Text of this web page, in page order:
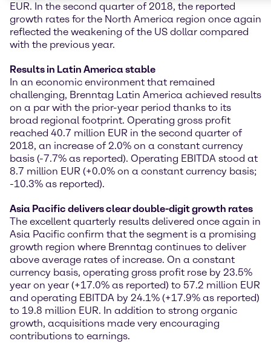
EUR. In the second quarter of 2018, the reported
growth rates for the North America region once again
reflected the weakening of the US dollar compared
with the previous year.
Results in Latin America stable
In an economic environment that remained
challenging, Brenntag Latin America achieved results
on a par with the prior-year period thanks to its
broad regional footprint. Operating gross profit
reached 40.7 million EUR in the second quarter of
2018, an increase of 2.0% on a constant currency
basis (-7.7% as reported). Operating EBITDA stood at
8.7 million EUR (+0.0% on a constant currency basis;
-10.3% as reported).
Asia Pacific delivers clear double-digit growth rates
The excellent quarterly results delivered once again in
Asia Pacific confirm that the segment is a promising
growth region where Brenntag continues to deliver
above average rates of increase. On a constant
currency basis, operating gross profit rose by 23.5%
year on year (+17.0% as reported) to 57.2 million EUR
and operating EBITDA by 24.1% (+17.9% as reported)
to 19.8 million EUR. In addition to strong organic
growth, acquisitions made very encouraging
contributions to earnings.